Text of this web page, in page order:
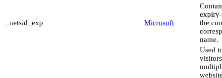
_uetsid_exp Microsoft
the
name.
Used